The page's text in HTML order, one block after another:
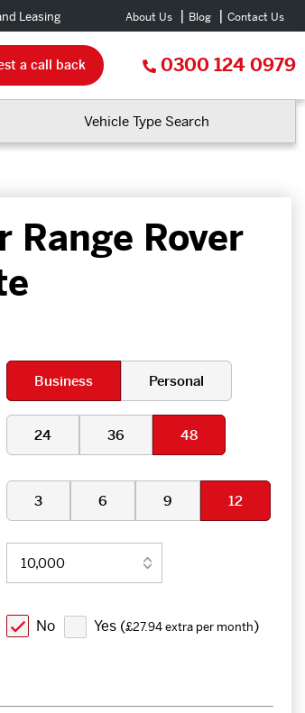
Leasing About Us Blog Contact Us
a call back 0300 124 0979
Vehicle Type Search
Range Rover
Business Personal
24 36 48
3 6 9 12
No Yes (£27.94 extra per month)